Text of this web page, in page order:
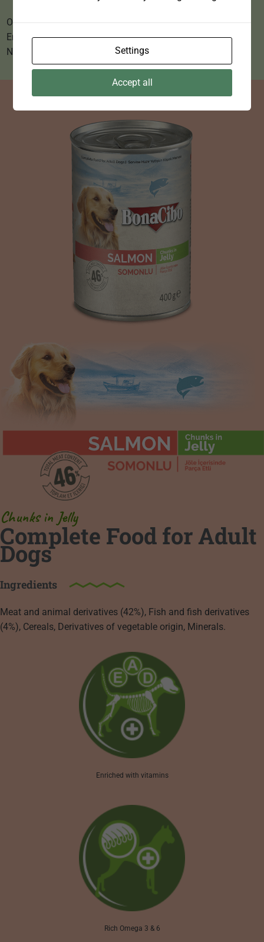
Omega 3 & 6 Oils for shiny coat and healthy skin.
Enriched with vitamins.
No Added colours, flavours or preservatives.
Chunks in Jelly
Complete Food for Adult
Dogs
Ingredients
Meat and animal derivatives (42%), Fish and fish derivatives
(4%), Cereals, Derivatives of vegetable origin, Minerals.
Enriched with vitamins
Rich Omega 3 & 6
Settings
Accept all